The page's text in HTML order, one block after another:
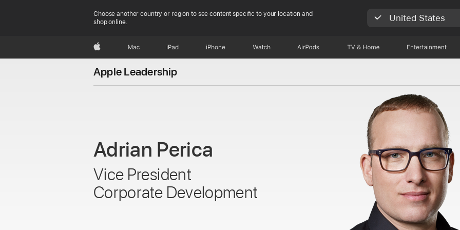
Choose another country or region to see content specific to your location and
shop online.
United States
Apple Mac iPad iPhone Watch AirPods TV & Home Entertainment
Apple Leadership
Adrian Perica
Vice President
Corporate Development